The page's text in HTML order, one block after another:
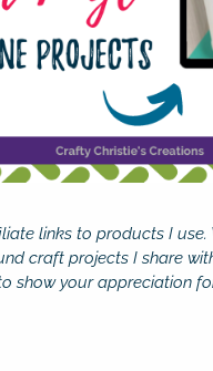
links to products I
craft projects I share
show your appreciation for